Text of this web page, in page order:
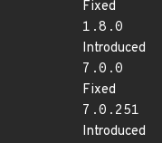
Fixed
1.8.0
Introduced
7.0.0
Fixed
7.0.251
Introduced